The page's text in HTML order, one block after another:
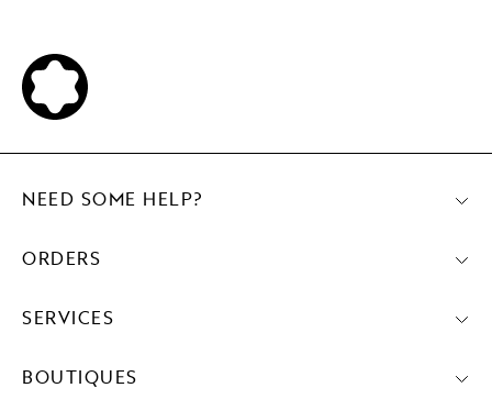
NEED SOME HELP?
ORDERS
SERVICES
BOUTIQUES